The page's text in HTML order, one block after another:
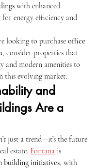
with enhanced
for energy efficiency and
looking to purchase office
, consider properties that
and modern amenities to
this evolving market.
and
Are a
just a trend—it’s the future
estate. Fontana is
building initiatives, with